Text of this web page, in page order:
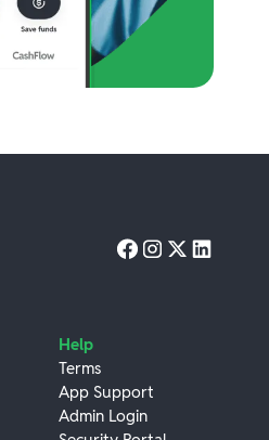
Help
Terms
App Support
Admin Login